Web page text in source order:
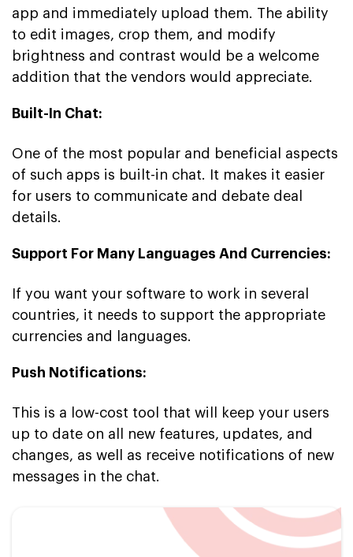
app and immediately upload them. The ability
to edit images, crop them, and modify
brightness and contrast would be a welcome
addition that the vendors would appreciate.
Built-In Chat:
One of the most popular and beneficial aspects
of such apps is built-in chat. It makes it easier
for users to communicate and debate deal
details.
Support For Many Languages And Currencies:
If you want your software to work in several
countries, it needs to support the appropriate
currencies and languages.
Push Notifications:
This is a low-cost tool that will keep your users
up to date on all new features, updates, and
changes, as well as receive notifications of new
messages in the chat.